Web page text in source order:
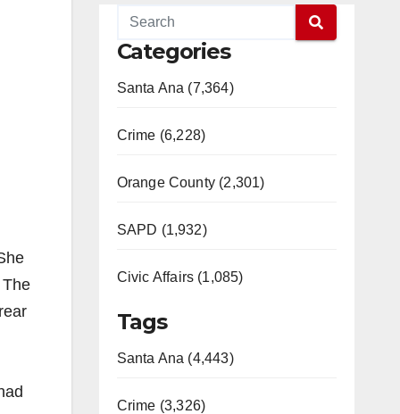
Categories
Santa Ana (7,364)
Crime (6,228)
Orange County (2,301)
SAPD (1,932)
Civic Affairs (1,085)
Tags
Santa Ana (4,443)
Crime (3,326)